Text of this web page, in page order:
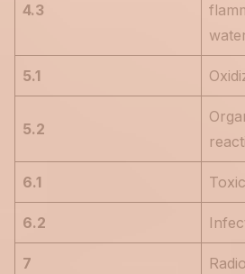
4.3
5.1
5.2
6.1
6.2
7